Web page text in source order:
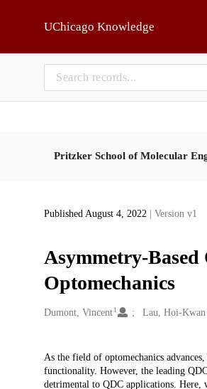
UChicago Knowledge
Pritzker School of Molecular
Published August 4, 2022 | Version v1
Asymmetry-
Optomechanics
Creators
Dumont, Vincent 1 Lau, Hoi-Kwan
Description
As the field of optomechanics
functionality. However, the leading
detrimental to QDC applications. Here,